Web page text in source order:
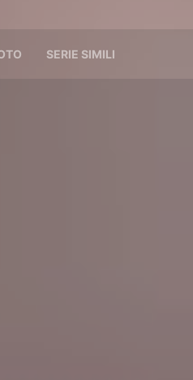
SERIE SIMILI